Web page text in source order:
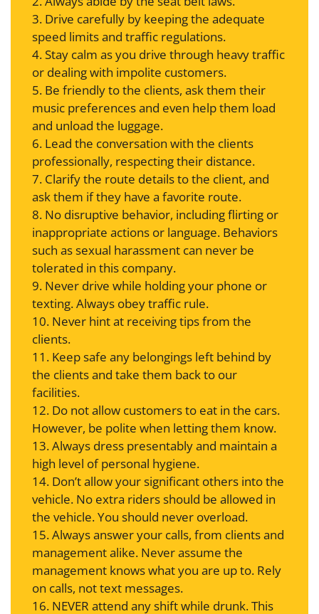
3. Drive carefully by keeping the adequate
speed limits and traffic regulations.
4. Stay calm as you drive through heavy traffic
or dealing with impolite customers.
5. Be friendly to the clients, ask them their
music preferences and even help them load
and unload the luggage.
6. Lead the conversation with the clients
professionally, respecting their distance.
7. Clarify the route details to the client, and
ask them if they have a favorite route.
8. No disruptive behavior, including flirting or
inappropriate actions or language. Behaviors
such as sexual harassment can never be
tolerated in this company.
9. Never drive while holding your phone or
texting. Always obey traffic rule.
10. Never hint at receiving tips from the
clients.
11. Keep safe any belongings left behind by
the clients and take them back to our
facilities.
12. Do not allow customers to eat in the cars.
However, be polite when letting them know.
13. Always dress presentably and maintain a
high level of personal hygiene.
14. Don’t allow your significant others into the
vehicle. No extra riders should be allowed in
the vehicle. You should never overload.
15. Always answer your calls, from clients and
management alike. Never assume the
management knows what you are up to. Rely
on calls, not text messages.
16. NEVER attend any shift while drunk. This